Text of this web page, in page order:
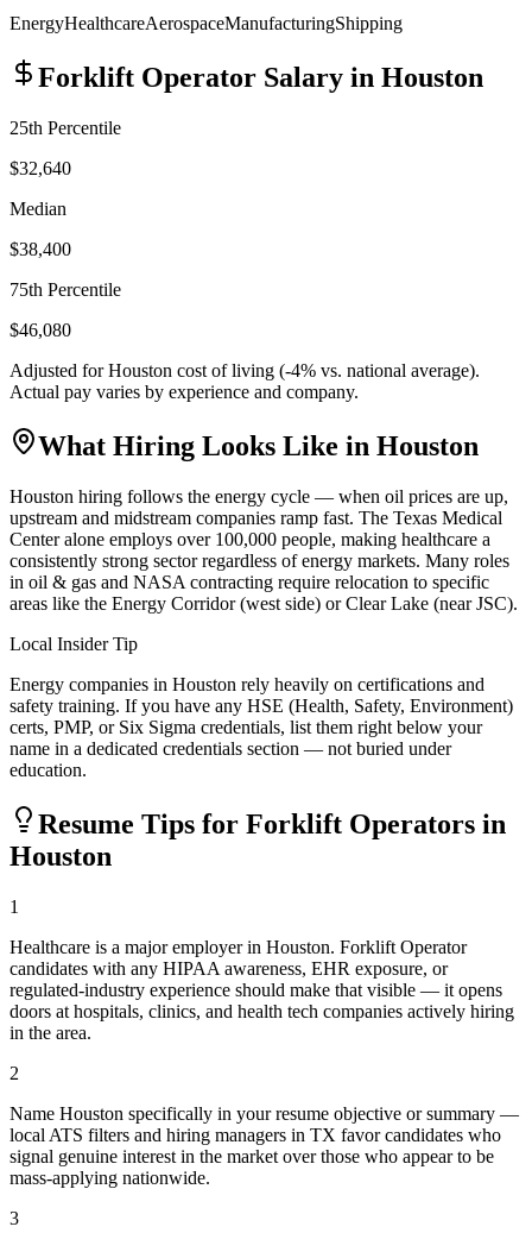
EnergyHealthcareAerospaceManufacturingShipping
Forklift Operator Salary in Houston
25th Percentile
$32,640
Median
$38,400
75th Percentile
$46,080
Adjusted forHouston cost of living (-4% vs. national average).
Actual pay varies by experience and company.
What Hiring Looks Like in Houston
Houston hiring follows the energy cycle — when oil prices are up,
upstream and midstream companies ramp fast. The Texas Medical
Center alone employs over 100,000 people, making healthcare a
consistently strong sector regardless of energy markets. Many roles
in oil & gas and NASA contracting require relocation to specific
areas like the Energy Corridor (west side) or Clear Lake (near JSC).
Local Insider Tip
Energy companies in Houston rely heavily on certifications and
safety training. If you have any HSE (Health, Safety, Environment)
certs, PMP, or Six Sigma credentials, list them right below your
name in a dedicated credentials section — not buried under
education.
Resume Tips for Forklift Operators in
Houston
1
Healthcare is a major employer in Houston. Forklift Operator
candidates with any HIPAA awareness, EHR exposure, or
regulated-industry experience should make that visible — it opens
doors at hospitals, clinics, and health tech companies actively hiring
in the area.
2
Name Houston specifically in your resume objective or summary —
local ATS filters and hiring managers in TX favor candidates who
signal genuine interest in the market over those who appear to be
mass-applying nationwide.
3